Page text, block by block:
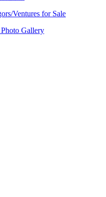
Ventures for Sale
Gallery